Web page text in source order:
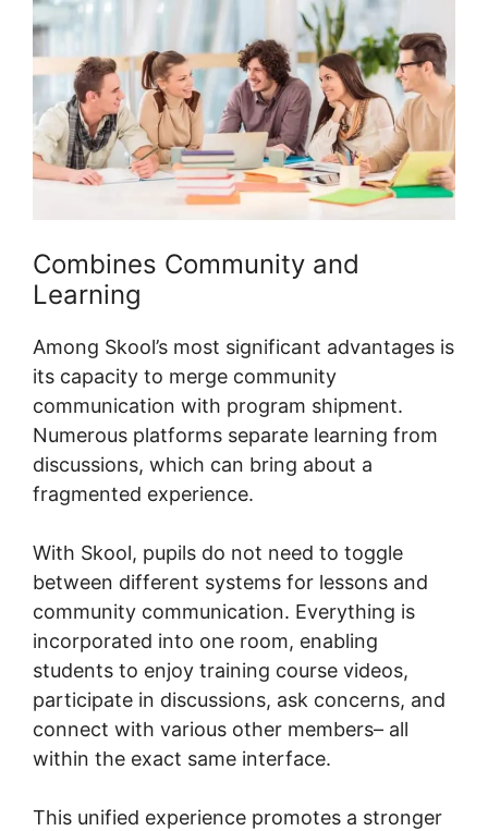
Combines Community and
Learning
Among Skool’s most significant advantages is
its capacity to merge community
communication with program shipment.
Numerous platforms separate learning from
discussions, which can bring about a
fragmented experience.
With Skool, pupils do not need to toggle
between different systems for lessons and
community communication. Everything is
incorporated into one room, enabling
students to enjoy training course videos,
participate in discussions, ask concerns, and
connect with various other members– all
within the exact same interface.
This unified experience promotes a stronger